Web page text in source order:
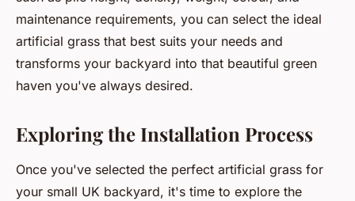
maintenance requirements, you can select the ideal
artificial grass that best suits your needs and
transforms your backyard into that beautiful green
haven you've always desired.
Exploring the Installation Process
Once you've selected the perfect artificial grass for
your small UK backyard, it's time to explore the